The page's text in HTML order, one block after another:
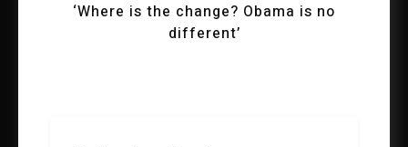
‘Where is the change? Obama is no
different’